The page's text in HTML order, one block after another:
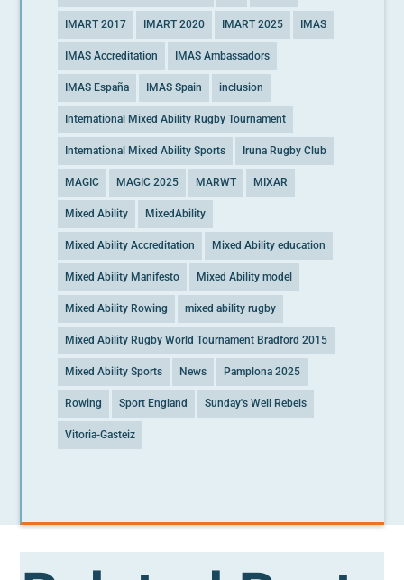
IMART 2017 IMART 2020 IMART 2025 IMAS
IMAS Accreditation IMAS Ambassadors
IMAS España IMAS Spain inclusion
International Mixed Ability Rugby Tournament
International Mixed Ability Sports Iruna Rugby Club
MAGIC MAGIC 2025 MARWT MIXAR
Mixed Ability MixedAbility
Mixed Ability Accreditation Mixed Ability education
Mixed Ability Manifesto Mixed Ability model
Mixed Ability Rowing mixed ability rugby
Mixed Ability Rugby World Tournament Bradford 2015
Mixed Ability Sports News Pamplona 2025
Rowing Sport England Sunday's Well Rebels
Vitoria-Gasteiz